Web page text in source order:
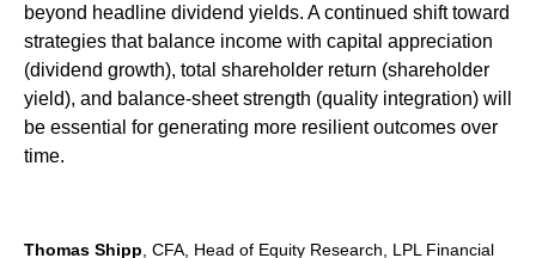
beyond headline dividend yields. A continued shift toward
strategies that balance income with capital appreciation
(dividend growth), total shareholder return (shareholder
yield), and balance‑sheet strength (quality integration) will
be essential for generating more resilient outcomes over
time.
Thomas Shipp , CFA, Head of Equity Research, LPL Financial